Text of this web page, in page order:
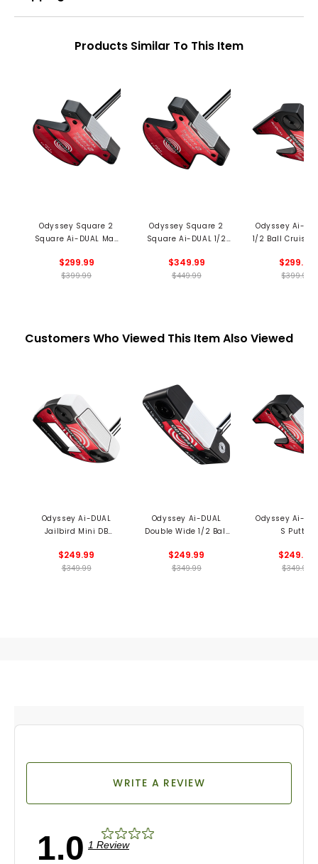
Products Similar To This Item
Odyssey Square 2
Square Ai-DUAL Max
$299.99
$399.99
Odyssey Square 2
Square Ai-DUAL 1/2
Putter
$349.99
$449.99
Odyssey Ai-
1/2 Ball Cruiser
$299.99
$399.99
Customers Who Viewed This Item Also Viewed
Odyssey Ai-DUAL
Jailbird Mini DB
$249.99
$349.99
Odyssey Ai-DUAL
Double Wide 1/2 Ball
$249.99
$349.99
Odyssey Ai-
S Putter
$249.99
$349.99
1.0 1 Review
WRITE A REVIEW